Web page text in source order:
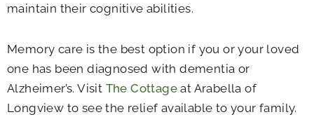
maintain their cognitive abilities.
Memory care is the best option if you or your loved
one has been diagnosed with dementia or
Alzheimer’s. Visit The Cottage at Arabella of
Longview to see the relief available to your family.